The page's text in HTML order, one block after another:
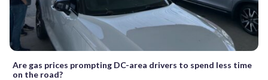
Are gas prices prompting DC-area drivers to spend less time
on the road?